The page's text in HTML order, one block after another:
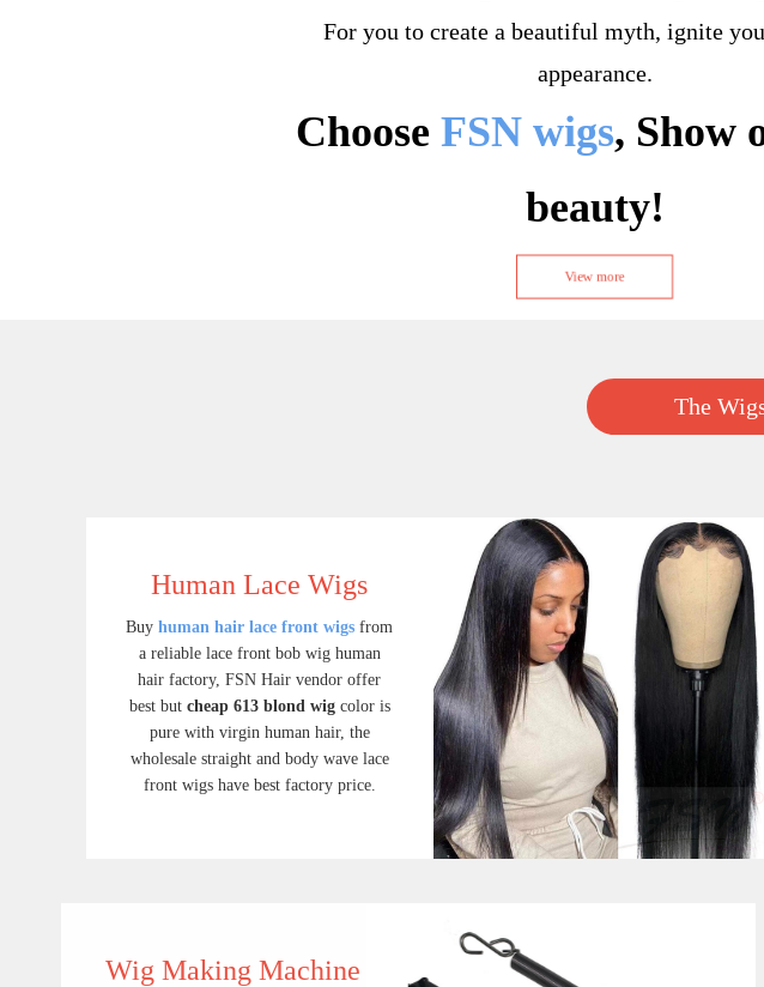
For you to create a beautiful myth, ignite
appearance.
Choose FSN wigs, Show
beauty!
The
Human Lace Wigs
Buy human hair lace front wigs from
a reliable lace front bob wig human
hair factory, FSN Hair vendor offer
best but cheap 613 blond wigcolor is
pure with virgin human hair, the
wholesale straight and body wave lace
front wigs have best factory price.
Wig Making Machine
View more